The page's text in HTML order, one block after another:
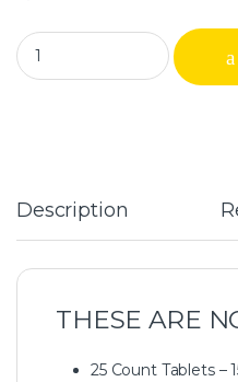
150mg MIT Hot Chocolate –
Description
THESE ARE
25 Count Tablets –